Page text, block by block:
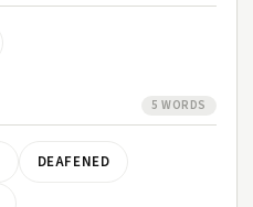
5 WORDS
DEAFENED